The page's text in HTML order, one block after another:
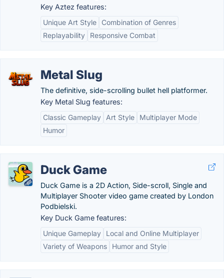
Key Aztez features:
Unique Art Style
Combination of Genres
Replayability
Responsive Combat
Metal Slug
The definitive, side-scrolling bullet hell platformer.
Key Metal Slug features:
Classic Gameplay
Art Style
Multiplayer Mode
Humor
Duck Game
Duck Game is a 2D Action, Side-scroll, Single and
Multiplayer Shooter video game created by London
Podbielski.
Key Duck Game features:
Unique Gameplay
Local and Online Multiplayer
Variety of Weapons
Humor and Style